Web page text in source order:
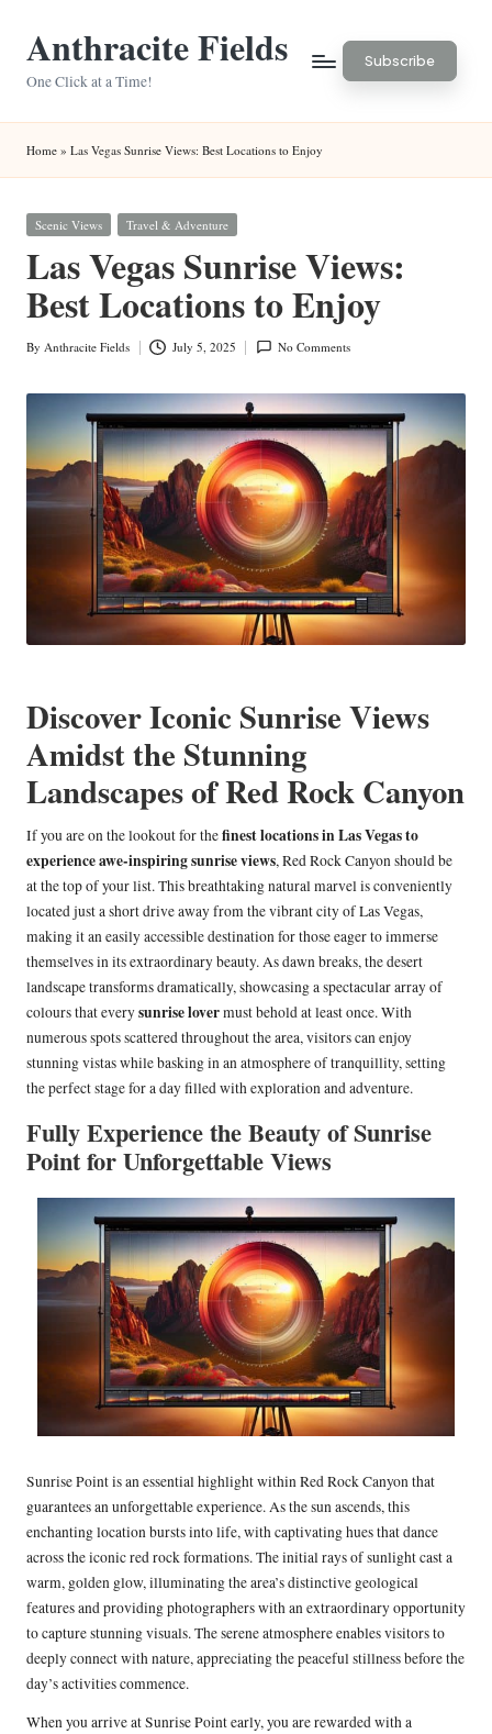
Anthracite Fields
One Click at a Time!
Subscribe
Home » Las Vegas Sunrise Views: Best Locations to Enjoy
Posted
Scenic Views Travel & Adventure
Las Vegas Sunrise Views:
Best Locations to Enjoy
Posted
By Anthracite Fields July 5, 2025 No Comments
Discover Iconic Sunrise Views
Amidst the Stunning
Landscapes of Red Rock Canyon
If you are on the lookout for thefinest locations in Las Vegas to
experience awe-inspiring sunrise views, Red Rock Canyon should be
at the top of your list. This breathtaking natural marvel is conveniently
located just a short drive away from the vibrant city of Las Vegas,
making it an easily accessible destination for those eager to immerse
themselves in its extraordinary beauty. As dawn breaks, the desert
landscape transforms dramatically, showcasing a spectacular array of
colours that everysunrise lovermust behold at least once. With
numerous spots scattered throughout the area, visitors can enjoy
stunning vistas while basking in an atmosphere of tranquillity, setting
the perfect stage for a day filled with exploration and adventure.
Fully Experience the Beauty of Sunrise
Point for Unforgettable Views
Sunrise Point is an essential highlight within Red Rock Canyon that
guarantees an unforgettable experience. As the sun ascends, this
enchanting location bursts into life, with captivating hues that dance
across the iconic red rock formations. The initial rays of sunlight cast a
warm, golden glow, illuminating the area’s distinctive geological
features and providing photographers with an extraordinary opportunity
to capture stunning visuals. The serene atmosphere enables visitors to
deeply connect with nature, appreciating the peaceful stillness before the
day’s activities commence.
When you arrive at Sunrise Point early, you are rewarded with a